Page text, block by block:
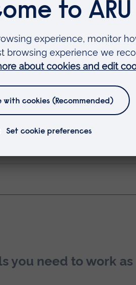
you graduate –
Midwifery Council (NMC) in
you need to work as